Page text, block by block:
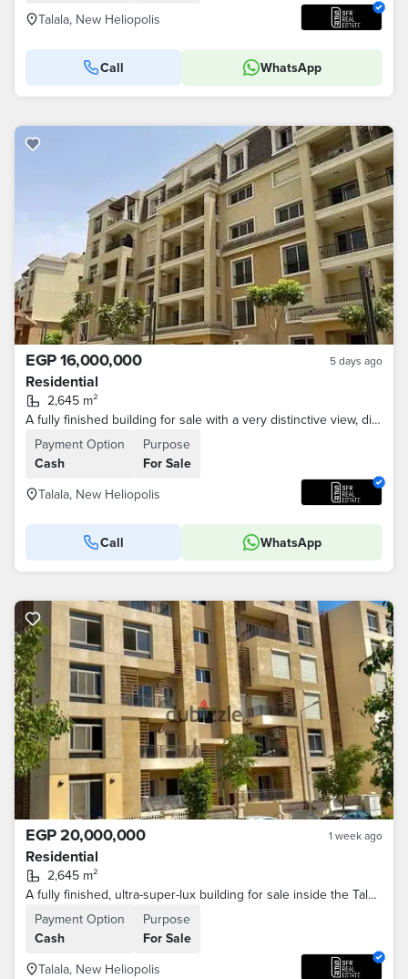
Talala, New Heliopolis
Call WhatsApp
EGP 16,000,000 5 days ago
Residential
2,645 m²
A fully finished building for sale with a very distinctive view, divided into 30 apartments in a prime location on the Suez Road, minutes from Madinat
Payment Option
Cash
Purpose
For Sale
Talala, New Heliopolis
Call WhatsApp
EGP 20,000,000 1 week ago
Residential
2,645 m²
A fully finished, ultra-super-lux building for sale inside the Talala compound with a very distinctive sea view, divided into 30 apartments of varying
Payment Option
Cash
Purpose
For Sale
Talala, New Heliopolis